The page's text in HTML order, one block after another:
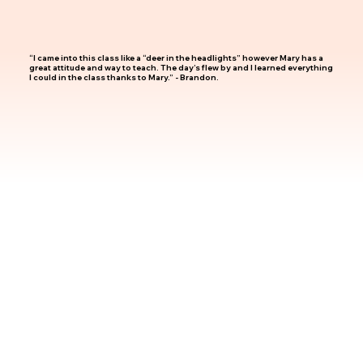
“I came into this class like a “deer in the headlights” however Mary has a
great attitude and way to teach. The day’s flew by and I learned everything
I could in the class thanks to Mary.” - Brandon.